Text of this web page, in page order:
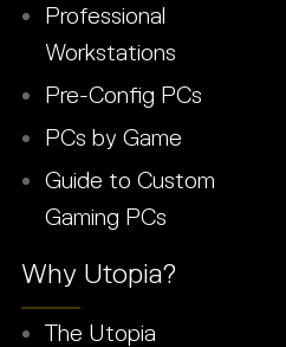
Professional
Workstations
Pre-Config PCs
PCs by Game
Guide to Custom
Gaming PCs
Why Utopia?
The Utopia